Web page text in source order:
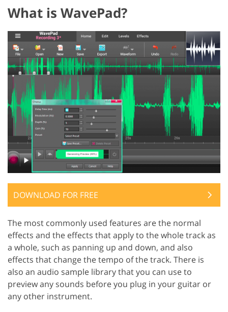
What is WavePad?
DOWNLOAD FOR FREE
The most commonly used features are the normal
effects and the effects that apply to the whole track as
a whole, such as panning up and down, and also
effects that change the tempo of the track. There is
also an audio sample library that you can use to
preview any sounds before you plug in your guitar or
any other instrument.